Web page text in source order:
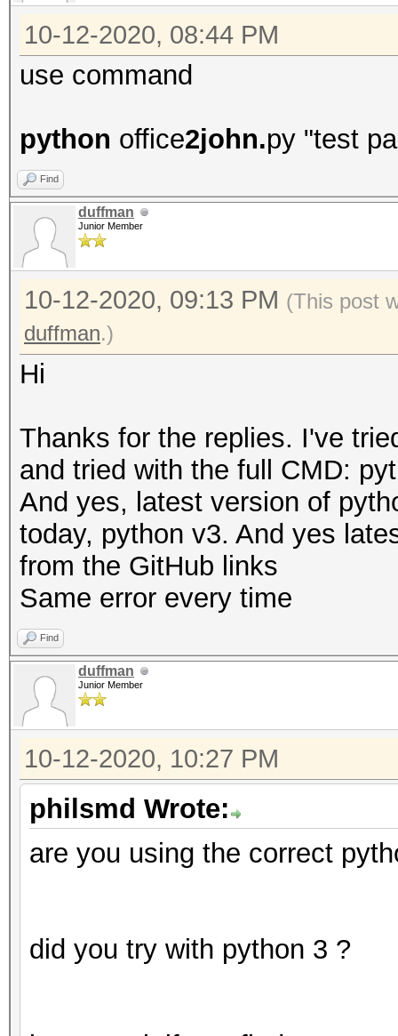
10-12-2020, 08:44 PM
use command
python office2john.py "test
Find
duffman
Junior Member
10-12-2020, 09:13 PM (This post
duffman.)
Hi
Thanks for the replies. I've
and tried with the full CMD:
And yes, latest version of
today, python v3. And yes
from the GitHub links
Same error every time
Find
duffman
Junior Member
10-12-2020, 10:27 PM
philsmd Wrote:
are you using the correct
did you try with python 3 ?